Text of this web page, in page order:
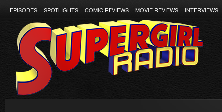
EPISODES SPOTLIGHTS COMIC REVIEWS MOVIE REVIEWS INTERVIEWS